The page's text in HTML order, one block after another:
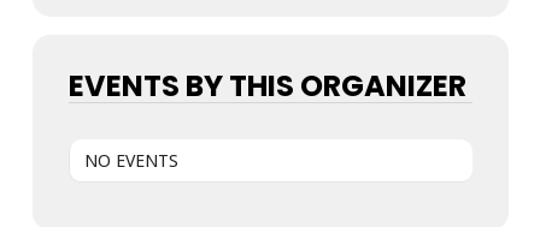
EVENTS BY THIS ORGANIZER
NO EVENTS